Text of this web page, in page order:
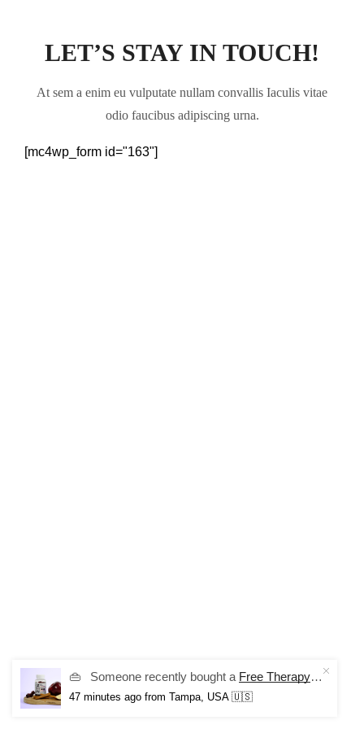
LET’S STAY IN TOUCH!
At sem a enim eu vulputate nullam convallis Iaculis vitae
odio faucibus adipiscing urna.
[mc4wp_form id="163"]
👜 Someone recently bought a Free Therapy Mood Gummies
47 minutes ago from Tampa, USA 🇺🇸